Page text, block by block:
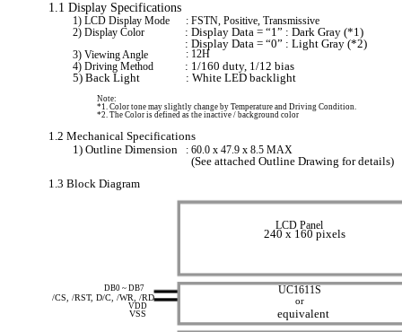
1.1 Display Specifications
1) LCD Display Mode
: FSTN, Positive, Transmissive
2) Display Color
: Display Data = “1” : Dark Gray (*1)
: Display Data = “0” : Light Gray (*2)
3) Viewing Angle
: 12H
4) Driving Method
: 1/160 duty, 1/12 bias
5) Back Light
: White LED backlight
Note:
*1. Color tone may slightly change by Temperature and Driving Condition.
*2. The Color is defined as the inactive / background color
1.2 Mechanical Specifications
1) Outline Dimension
: 60.0 x 47.9 x 8.5 MAX
(See attached Outline Drawing for details)
1.3 Block Diagram
LCD Panel
240 x 160 pixels
DB0 ~ DB7 UC1611S
/CS, /RST, D/C, /WR, /RD
VDD or
VSS equivalent